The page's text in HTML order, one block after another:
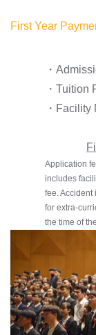
First Year
・
・Tuition
・
Application
includes
fee. Accident
for extra-
the time of